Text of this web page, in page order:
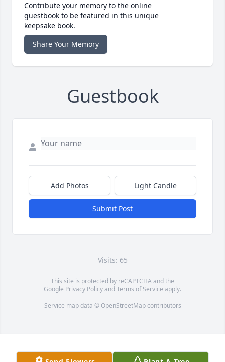
Contribute your memory to the online
guestbook to be featured in this unique
keepsake book.
Share Your Memory
Guestbook
Add Photos Light Candle
Submit Post
Visits: 65
This site is protected by reCAPTCHA and the
Google Privacy PolicyandTerms of Service apply.
Service map data © OpenStreetMapcontributors